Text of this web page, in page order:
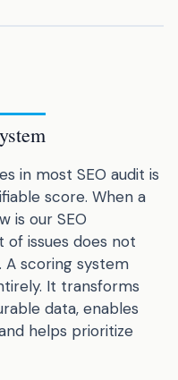
in most SEO audit is
score. When a
is our SEO
of issues does not
scoring system
It transforms
data, enables
helps prioritize